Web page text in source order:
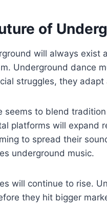
of
will always exist
Underground dance
struggles, they adapt
seems to blend
platforms will expand
to spread their
underground music.
will continue to rise.
they hit bigger